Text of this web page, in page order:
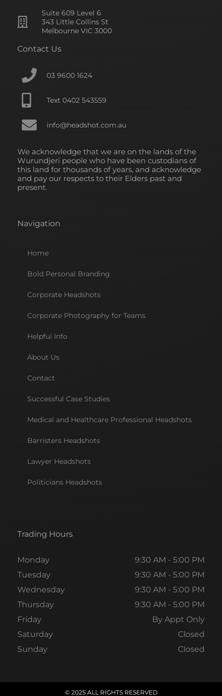
e
b
o
f
k
e
d
Suite 609 Level 6
343 Little Collins St
Melbourne VIC 3000
Contact Us
03 9600 1624
Text 0402 543559
info@headshot.com.au
We acknowledge that we are on the lands of the
Wurundjeri people who have been custodians of
this land for thousands of years, and acknowledge
and pay our respects to their Elders past and
present.
Navigation
Home
Bold Personal Branding
Corporate Headshots
Corporate Photography for Teams
Helpful Info
About Us
Contact
Successful Case Studies
Medical and Healthcare Professional Headshots
Barristers Headshots
Lawyer Headshots
Politicians Headshots
Trading Hours
Monday
9:30 AM - 5:00 PM
Tuesday
9:30 AM - 5:00 PM
Wednesday
9:30 AM - 5:00 PM
Thursday
9:30 AM - 5:00 PM
Friday
By Appt Only
Saturday
Closed
Sunday
Closed
© 2025 ALL RIGHTS RESERVED